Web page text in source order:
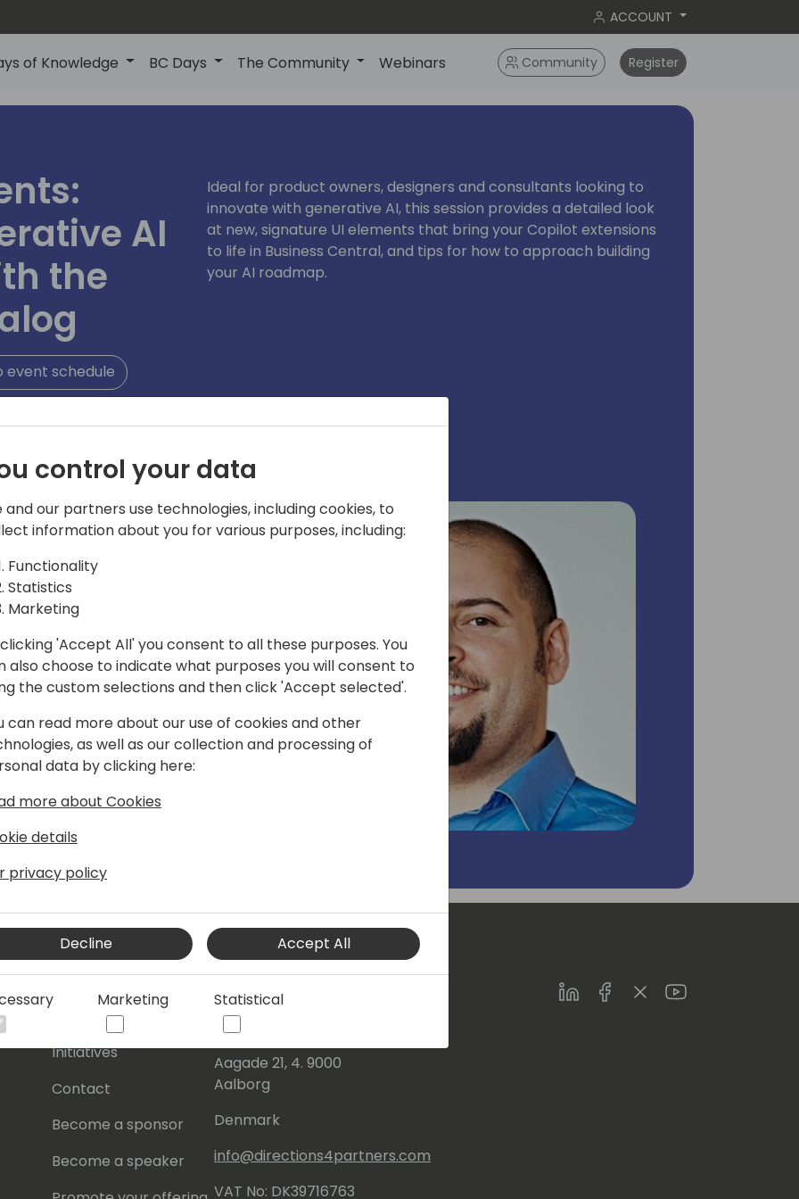
ACCOUNT
of Knowledge BC Days The Community Webinars Community Register
AI
the
event schedule
Ideal for product owners, designers and consultants looking to
innovate with generative AI, this session provides a detailed look
at new, signature UI elements that bring your Copilot extensions
to life in Business Central, and tips for how to approach building
your AI roadmap.
experienced the life of Engineer,
shipping Visual Studio, AX, NAV
productivity of SMBs through a
and integration with Microsoft
About Us
Initiatives
Contact
Become a sponsor
Become a speaker
Events Central ApS
Aagade 21, 4. 9000
Aalborg
Denmark
info@directions4partners.com
VAT No: DK39716763
LinkedInFacebookTwitterYoutube
control your data
and our partners use technologies, including cookies, to
information about you for various purposes, including:
Functionality
Statistics
Marketing
'Accept All' you consent to all these purposes. You
also choose to indicate what purposes you will consent to
the custom selections and then click 'Accept selected'.
can read more about our use of cookies and other
as well as our collection and processing of
data by clicking here:
more about Cookies
details
privacy policy
Decline Accept All
Marketing Statistical